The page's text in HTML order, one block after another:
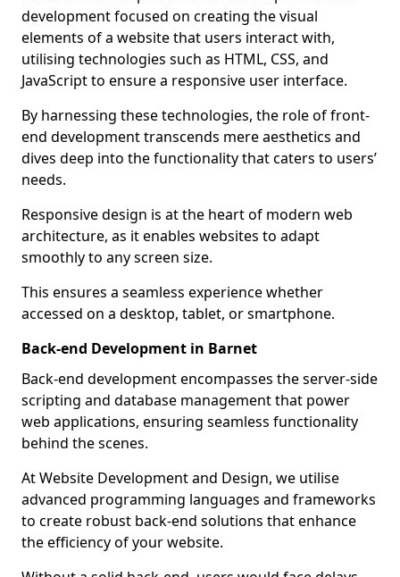
development focused on creating the visual
elements of a website that users interact with,
utilising technologies such as HTML, CSS, and
JavaScript to ensure a responsive user interface.
By harnessing these technologies, the role of front-
end development transcends mere aesthetics and
dives deep into the functionality that caters to users’
needs.
Responsive design is at the heart of modern web
architecture, as it enables websites to adapt
smoothly to any screen size.
This ensures a seamless experience whether
accessed on a desktop, tablet, or smartphone.
Back-end Development in Barnet
Back-end development encompasses the server-side
scripting and database management that power
web applications, ensuring seamless functionality
behind the scenes.
At Website Development and Design, we utilise
advanced programming languages and frameworks
to create robust back-end solutions that enhance
the efficiency of your website.